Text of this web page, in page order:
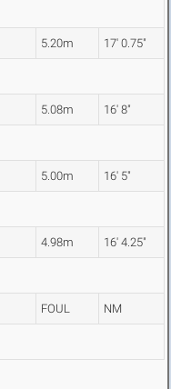
5.20m 17' 0.75"
5.08m 16' 8"
5.00m 16' 5"
4.98m 16' 4.25"
FOUL NM